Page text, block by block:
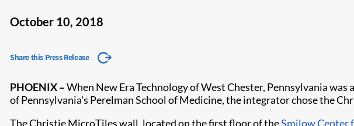
October 10, 2018
Share this Press Release
PHOENIX –When New Era Technology of West Chester, Pennsylvania
of Pennsylvania's Perelman School of Medicine, the integrator chose the
The Christie MicroTiles wall, located on the first floor of theSmilow Center